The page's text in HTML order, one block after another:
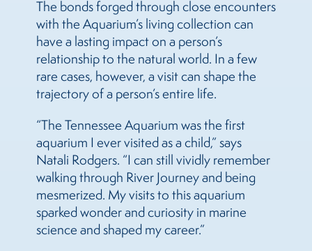
The bonds forged through close encounters
with the Aquarium’s living collection can
have a lasting impact on a person’s
relationship to the natural world. In a few
rare cases, however, a visit can shape the
trajectory of a person’s entire life.
“The Tennessee Aquarium was the first
aquarium I ever visited as a child,” says
Natali Rodgers. “I can still vividly remember
walking through River Journey and being
mesmerized. My visits to this aquarium
sparked wonder and curiosity in marine
science and shaped my career.”